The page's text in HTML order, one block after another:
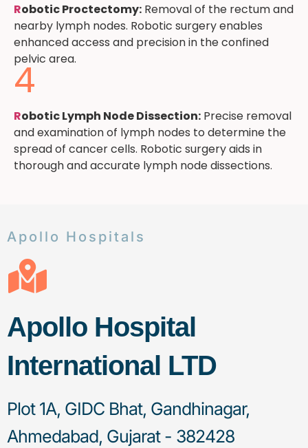
Robotic Proctectomy: Removal of the rectum and
nearby lymph nodes. Robotic surgery enables
enhanced access and precision in the confined
pelvic area.
4
Robotic Lymph Node Dissection: Precise removal
and examination of lymph nodes to determine the
spread of cancer cells. Robotic surgery aids in
thorough and accurate lymph node dissections.
Apollo Hospitals
Apollo Hospital
International LTD
Plot 1A, GIDC Bhat, Gandhinagar,
Ahmedabad, Gujarat - 382428